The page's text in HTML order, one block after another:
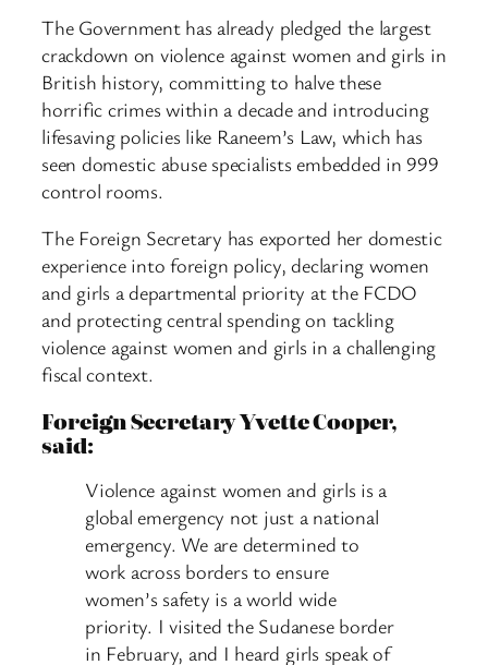
The Government has already pledged the largest
crackdown on violence against women and girls in
British history, committing to halve these
horrific crimes within a decade and introducing
lifesaving policies like Raneem’s Law, which has
seen domestic abuse specialists embedded in 999
control rooms.
The Foreign Secretary has exported her domestic
experience into foreign policy, declaring women
and girls a departmental priority at the FCDO
and protecting central spending on tackling
violence against women and girls in a challenging
fiscal context.
Foreign Secretary Yvette Cooper,
said:
Violence against women and girls is a
global emergency not just a national
emergency. We are determined to
work across borders to ensure
women’s safety is a world wide
priority. I visited the Sudanese border
in February, and I heard girls speak of